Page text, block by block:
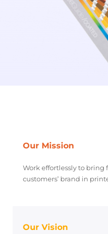
Our Mission
Work effortlessly to bring
customers’ brand in
Our Vision